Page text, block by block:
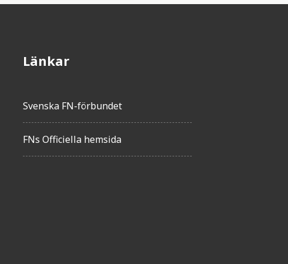
Länkar
Svenska FN-förbundet
FNs Officiella hemsida